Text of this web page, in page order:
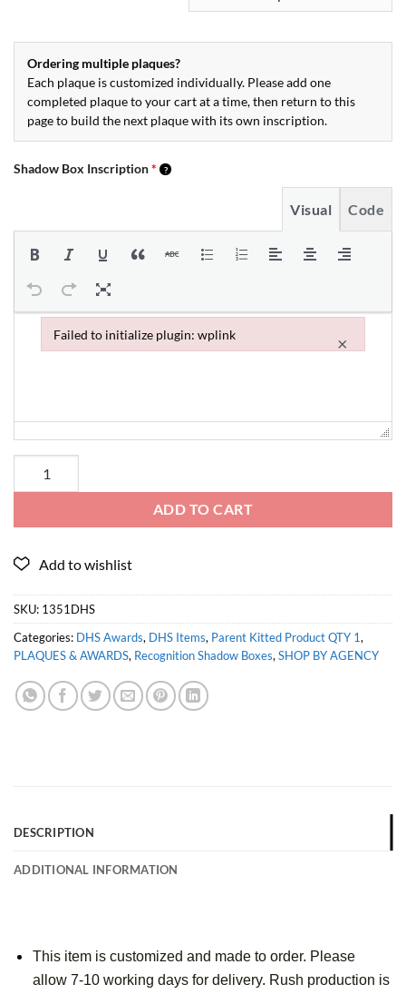
Ordering multiple plaques?
Each plaque is customized individually. Please add one
completed plaque to your cart at a time, then return to this
page to build the next plaque with its own inscription.
Shadow Box Inscription*
Visual Code
ADD TO CART
SKU: 1351DHS
Categories: DHS Awards, DHS Items, Parent Kitted Product QTY 1,
PLAQUES & AWARDS, Recognition Shadow Boxes, SHOP BY AGENCY
DESCRIPTION
ADDITIONAL INFORMATION
This item is customized and made to order. Please
allow 7-10 working days for delivery. Rush production is
Failed to initialize plugin: wplink ×
Failed to initialize plugin: wplink